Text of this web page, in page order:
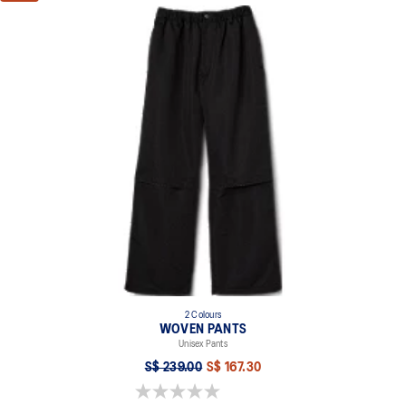
2 Colours
WOVEN PANTS
Unisex Pants
S$ 239.00 S$ 167.30
0.0 out of 5 stars.